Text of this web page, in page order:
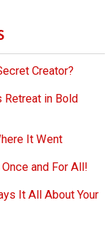
Creator?
Retreat in Bold
It Went
Once and For All!
It All About Your